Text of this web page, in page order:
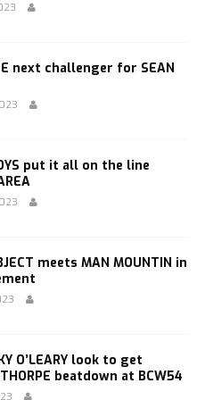
next challenger for SEAN
put it all on the line
meets MAN MOUNTIN in
O’LEARY look to get
beatdown at BCW54